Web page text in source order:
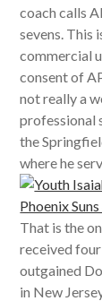
coach calls
sevens. This
commercial
consent of
not really a
professional
the
where he
That is the
received
outgained
in New